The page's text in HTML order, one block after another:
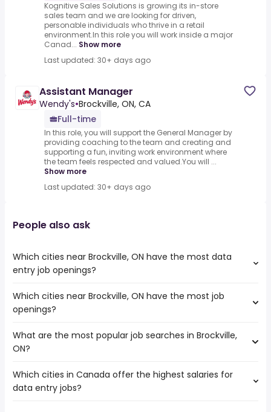
Kognitive Sales Solutions is growing its in-store
sales team and we are looking for driven,
personable individuals who thrive in a retail
environment.In this role you will work inside a major
Canad... Show more
Last updated: 30+ days ago
Assistant Manager
Wendy's•Brockville, ON, CA
Full-time
In this role, you will support the General Manager by
providing coaching to the team and creating and
supporting a fun, inviting work environment where
the team feels respected and valued.You will ...
Show more
Last updated: 30+ days ago
People also ask
Which cities near Brockville, ON have the most data
entry job openings?
The cities near Brockville, ON that boast the highest
number of data entry jobs are:
Oshawa
Kingston
Peterborough
Kawartha Lakes
Which cities near Brockville, ON have the most job
openings?
The 10 cities near Brockville, ON that have the most job
openings are:
Oshawa
Kingston
What are the most popular job searches in Brockville,
ON?
The 10 most popular job searches in Brockville, ON are:
work from home
Which cities in Canada offer the highest salaries for
data entry jobs?